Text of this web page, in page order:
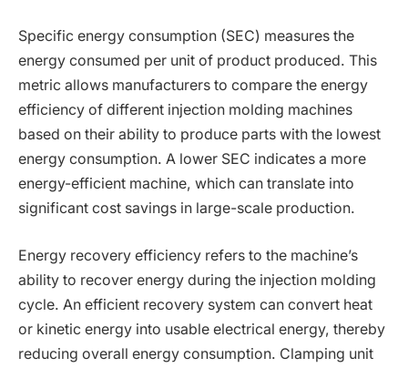
Specific energy consumption (SEC) measures the
energy consumed per unit of product produced. This
metric allows manufacturers to compare the energy
efficiency of different injection molding machines
based on their ability to produce parts with the lowest
energy consumption. A lower SEC indicates a more
energy-efficient machine, which can translate into
significant cost savings in large-scale production.
Energy recovery efficiency refers to the machine’s
ability to recover energy during the injection molding
cycle. An efficient recovery system can convert heat
or kinetic energy into usable electrical energy, thereby
reducing overall energy consumption. Clamping unit